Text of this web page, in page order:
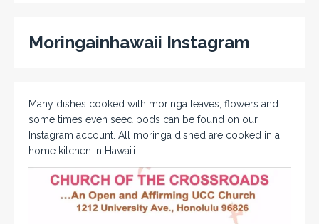
Moringainhawaii Instagram
Many dishes cooked with moringa leaves, flowers and
some times even seed pods can be found on our
Instagram account. All moringa dished are cooked in a
home kitchen in Hawaiʻi.